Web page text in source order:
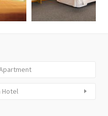
Hotel